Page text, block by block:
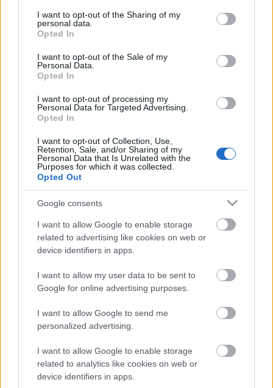
not limited to your visit or usage behaviour. You may click to
grant or deny consent to Google and its third-party tags to
use your data for below specified purposes in below Google
consent section.
I want to opt-out of the Sharing of my
personal data.
Opted In
I want to opt-out of the Sale of my
Personal Data.
Opted In
I want to opt-out of processing my
Personal Data for Targeted Advertising.
Opted In
I want to opt-out of Collection, Use,
Retention, Sale, and/or Sharing of my
Personal Data that Is Unrelated with the
Purposes for which it was collected.
Opted Out
Google consents
I want to allow Google to enable storage
related to advertising like cookies on web or
device identifiers in apps.
I want to allow my user data to be sent to
Google for online advertising purposes.
I want to allow Google to send me
personalized advertising.
I want to allow Google to enable storage
related to analytics like cookies on web or
device identifiers in apps.
Det går mot full splittelse i det internasjonale ski- og
markedsrettigheter.
Kilder: – Lite trolig at Klæbo har
INGEBORG SCHEVE 09.10.2023